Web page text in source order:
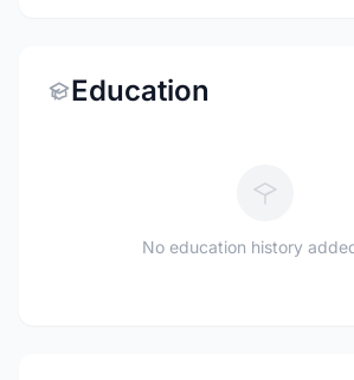
Education
No education history